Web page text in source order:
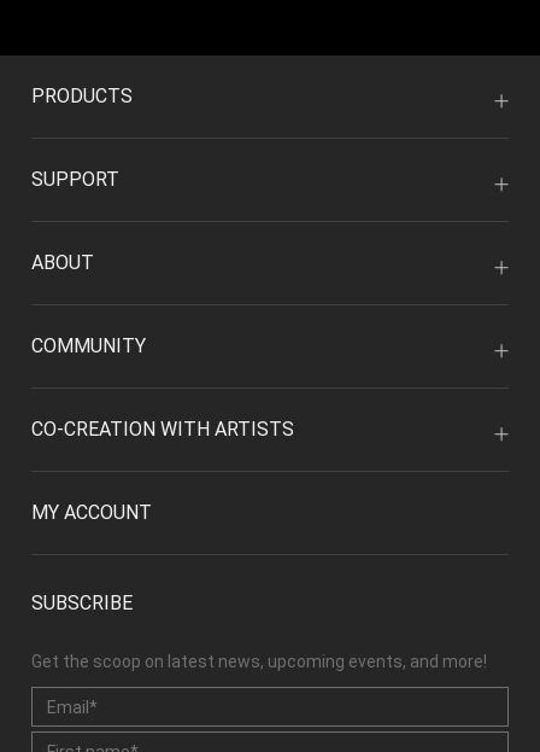
PRODUCTS
SUPPORT
ABOUT
COMMUNITY
CO-CREATION WITH ARTISTS
MY ACCOUNT
SUBSCRIBE
Get the scoop on latest news, upcoming events, and more!